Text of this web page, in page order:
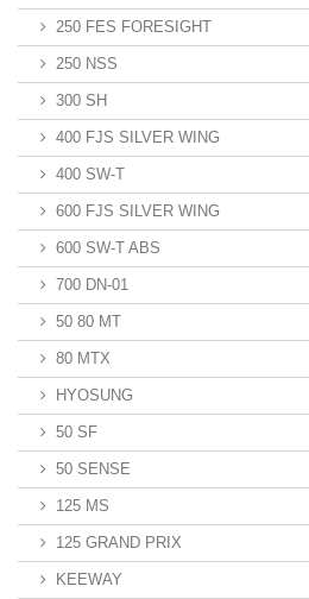
250 FES FORESIGHT
250 NSS
300 SH
400 FJS SILVER WING
400 SW-T
600 FJS SILVER WING
600 SW-T ABS
700 DN-01
50 80 MT
80 MTX
HYOSUNG
50 SF
50 SENSE
125 MS
125 GRAND PRIX
KEEWAY